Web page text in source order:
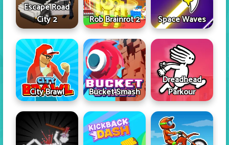
Escape Road
City 2
Rob Brainrot 2 Space Waves
City Brawl Bucket Smash
Dreadhead
Parkour